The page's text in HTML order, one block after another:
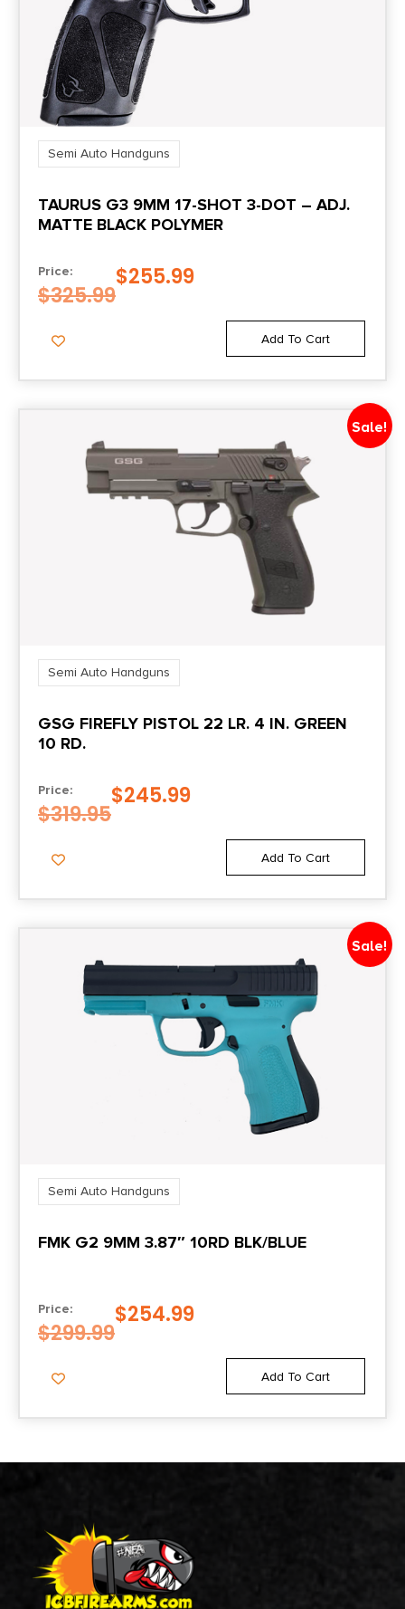
Product Type
Semi-Auto Pistol
Safety
Manual
Shipping Weight
2.5
Sights
Std. X-RAY 3 Day/Night Sights
Night Sights
Slide Description
Optic Ready/Serrated
State Restriction (CA)
NO DIRECT SHIP TO CALIFORNIA
Semi Auto Handguns
TAURUS G3 9MM 17-SHOT 3-DOT – ADJ.
MATTE BLACK POLYMER
Price:
$325.99
$255.99
Add To Cart
Sale!
Semi Auto Handguns
GSG FIREFLY PISTOL 22 LR. 4 IN. GREEN
10 RD.
Price:
$319.95
$245.99
Add To Cart
Sale!
Semi Auto Handguns
FMK G2 9MM 3.87″ 10RD BLK/BLUE
Price:
$299.99
$254.99
Add To Cart